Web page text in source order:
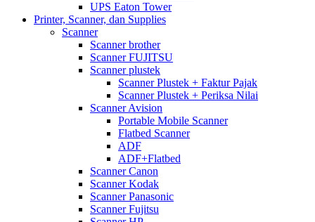
UPS Eaton Tower
Printer, Scanner, dan Supplies
Scanner
Scanner brother
Scanner FUJITSU
Scanner plustek
Scanner Plustek + Faktur Pajak
Scanner Plustek + Periksa Nilai
Scanner Avision
Portable Mobile Scanner
Flatbed Scanner
ADF
ADF+Flatbed
Scanner Canon
Scanner Kodak
Scanner Panasonic
Scanner Fujitsu